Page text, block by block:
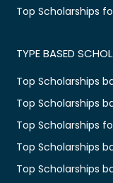
Top Scholarships
TYPE BASED
Top Scholarships
Top Scholarships
Top Scholarships
Top Scholarships
Top Scholarships